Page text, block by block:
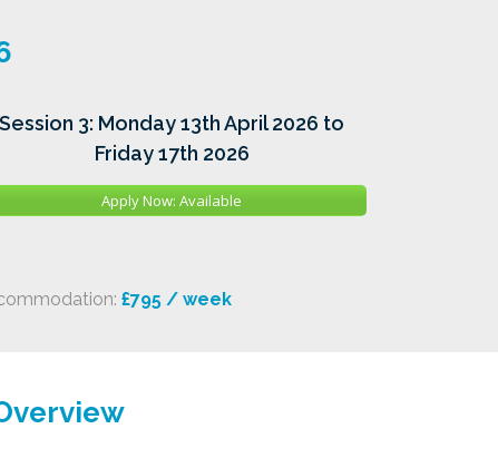
Session 3: Monday 13th April 2026 to
Friday 17th 2026
Apply Now: Available
£795 / week